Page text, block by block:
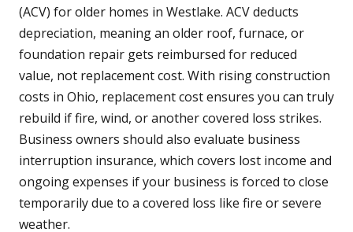
(ACV) for older homes in Westlake. ACV deducts
depreciation, meaning an older roof, furnace, or
foundation repair gets reimbursed for reduced
value, not replacement cost. With rising construction
costs in Ohio, replacement cost ensures you can truly
rebuild if fire, wind, or another covered loss strikes.
Business owners should also evaluate business
interruption insurance, which covers lost income and
ongoing expenses if your business is forced to close
temporarily due to a covered loss like fire or severe
weather.